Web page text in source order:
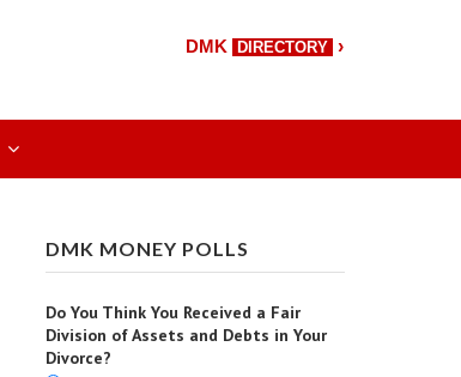
DMK DIRECTORY ›
DMK MONEY POLLS
Do You Think You Received a Fair
Division of Assets and Debts in Your
Divorce?